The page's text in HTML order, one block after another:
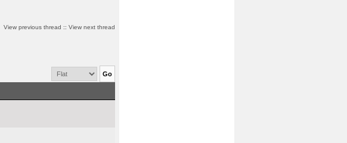
View previous thread :: View next thread